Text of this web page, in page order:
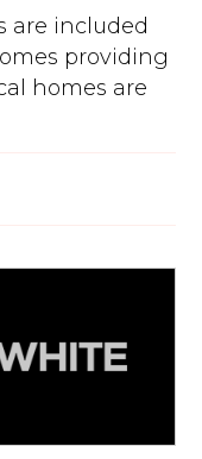
are included
providing
homes are